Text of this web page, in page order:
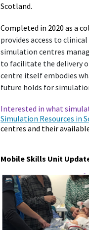
Scotland.
Completed in 2020 as a
provides access to
simulation centres
to facilitate the delivery
centre itself embodies
future holds for
Interested in what
Simulation Resources in
centres and their
Mobile Skills Unit